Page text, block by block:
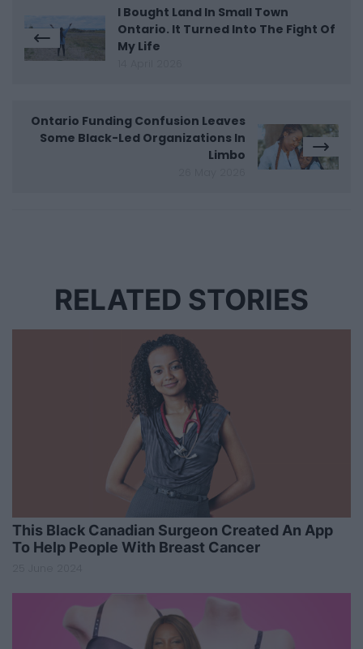
I Bought Land In Small Town
Ontario. It Turned Into The Fight Of
My Life
Ontario Funding Confusion Leaves
Some Black-Led Organizations In
Limbo
RELATED STORIES
This Black Canadian Surgeon Created An App
To Help People With Breast Cancer